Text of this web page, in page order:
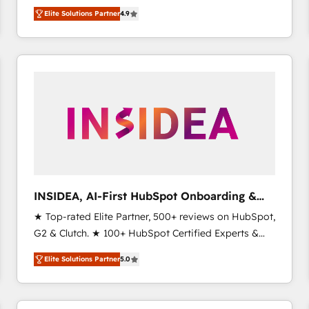
North America. Avec plus de 115 experts en
marketing automation, Growth, Revops, CRM et
webdesign. Markentive is both a consulting firm, a
digital agency and an integrator. With over 115
Elite Solutions Partner4.9
INSIDEA, AI-First HubSpot Onboarding &
RevOps
★ Top-rated Elite Partner, 500+ reviews on HubSpot,
G2 & Clutch. ★ 100+ HubSpot Certified Experts &
Trainers across the team ★ 1,500+ implementations
across five continents ★ AI-First, RevOps-led,
Onboarding obsessed ★ Company of the Year
2024/25 INSIDEA helps growing companies turn
Elite Solutions Partner5.0